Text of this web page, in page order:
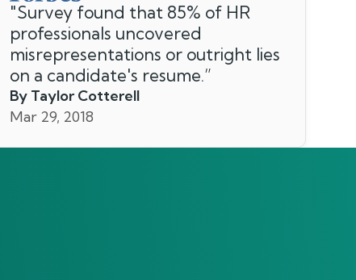
"Survey found that 85% of HR
professionals uncovered
misrepresentations or outright lies
on a candidate's resume.”
By Taylor Cotterell
Mar 29, 2018